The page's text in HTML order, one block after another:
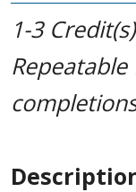
1-3 Credit(s)
Repeatable